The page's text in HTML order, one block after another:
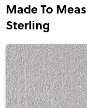
Made To
Sterling